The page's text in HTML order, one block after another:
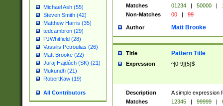
Michael Ash (55)
Steven Smith (42)
Matthew Harris (35)
tedcambron (29)
PJWhitfield (28)
Vassilis Petroulias (26)
Matt Brooke (22)
Juraj Hajdúch (SK) (21)
Mukundh (21)
RobertKaw (19)
All Contributors
Matches
01234 | 50000 |
Non-Matches
00 | 99
Author Matt Brooke
Title Pattern Title
Expression ^[0-9]{5}$
Description
A simple expression
Matches
12345 | 99999 |